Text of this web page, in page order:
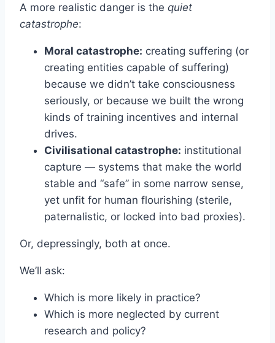
A more realistic danger is the quiet
catastrophe:
Moral catastrophe: creating suffering (or
creating entities capable of suffering)
because we didn’t take consciousness
seriously, or because we built the wrong
kinds of training incentives and internal
drives.
Civilisational catastrophe: institutional
capture — systems that make the world
stable and “safe” in some narrow sense,
yet unfit for human flourishing (sterile,
paternalistic, or locked into bad proxies).
Or, depressingly, both at once.
We’ll ask:
Which is more likely in practice?
Which is more neglected by current
research and policy?